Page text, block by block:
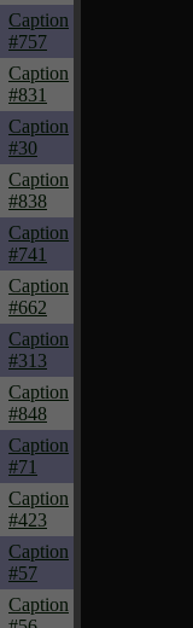
Caption
#757
Caption
#831
Caption
#30
Caption
#838
Caption
#741
Caption
#662
Caption
#313
Caption
#848
Caption
#71
Caption
#423
Caption
#57
Caption